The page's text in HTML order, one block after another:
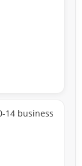
14 business